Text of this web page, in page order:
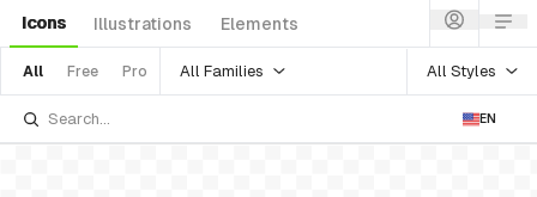
Icons Illustrations Elements
All Free Pro All Families All Styles
EN